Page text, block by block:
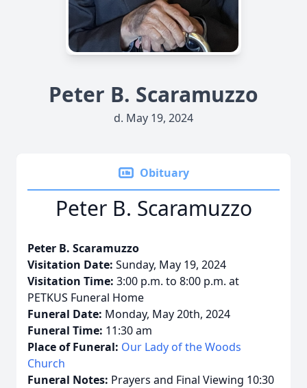
Peter B. Scaramuzzo
d. May 19, 2024
Obituary
Peter B. Scaramuzzo
Peter B. Scaramuzzo
Visitation Date: Sunday, May 19, 2024
Visitation Time: 3:00 p.m. to 8:00 p.m. at
PETKUS Funeral Home
Funeral Date: Monday, May 20th, 2024
Funeral Time: 11:30 am
Place of Funeral: Our Lady of the Woods
Church
Funeral Notes: Prayers and Final Viewing 10:30